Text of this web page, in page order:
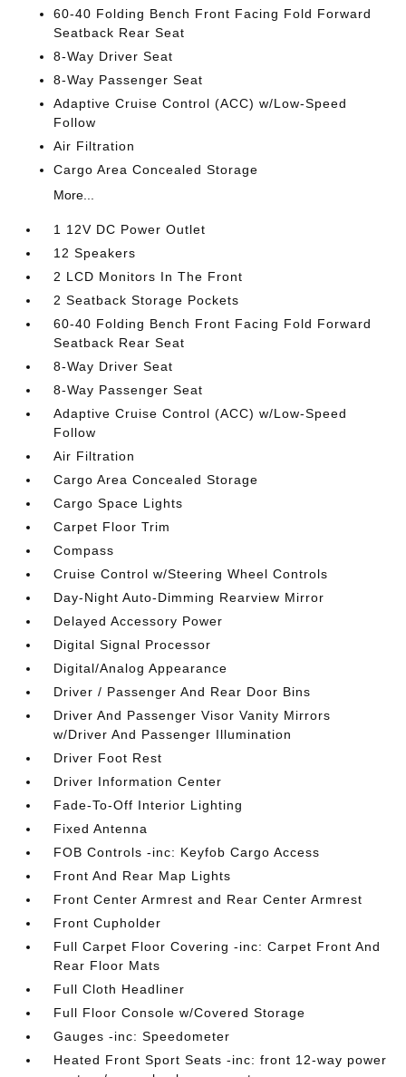
60-40 Folding Bench Front Facing Fold Forward
Seatback Rear Seat
8-Way Driver Seat
8-Way Passenger Seat
Adaptive Cruise Control (ACC) w/Low-Speed
Follow
Air Filtration
Cargo Area Concealed Storage
More...
1 12V DC Power Outlet
12 Speakers
2 LCD Monitors In The Front
2 Seatback Storage Pockets
60-40 Folding Bench Front Facing Fold Forward
Seatback Rear Seat
8-Way Driver Seat
8-Way Passenger Seat
Adaptive Cruise Control (ACC) w/Low-Speed
Follow
Air Filtration
Cargo Area Concealed Storage
Cargo Space Lights
Carpet Floor Trim
Compass
Cruise Control w/Steering Wheel Controls
Day-Night Auto-Dimming Rearview Mirror
Delayed Accessory Power
Digital Signal Processor
Digital/Analog Appearance
Driver / Passenger And Rear Door Bins
Driver And Passenger Visor Vanity Mirrors
w/Driver And Passenger Illumination
Driver Foot Rest
Driver Information Center
Fade-To-Off Interior Lighting
Fixed Antenna
FOB Controls -inc: Keyfob Cargo Access
Front And Rear Map Lights
Front Center Armrest and Rear Center Armrest
Front Cupholder
Full Carpet Floor Covering -inc: Carpet Front And
Rear Floor Mats
Full Cloth Headliner
Full Floor Console w/Covered Storage
Gauges -inc: Speedometer
Heated Front Sport Seats -inc: front 12-way power